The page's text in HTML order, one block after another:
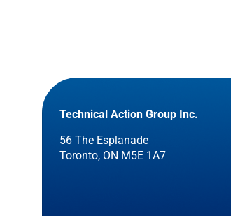
Technical Action Group Inc.
56 The Esplanade
Toronto, ON M5E 1A7